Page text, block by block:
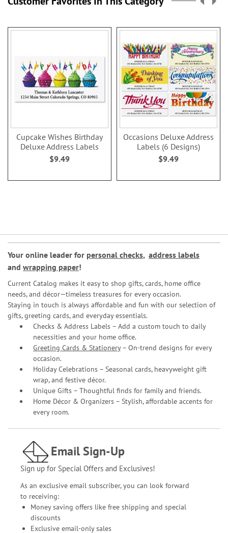
Cupcake Wishes Birthday
Deluxe Address Labels
$9.49
Occasions Deluxe Address
Labels (6 Designs)
$9.49
Your online leader for personal checks, address labels
and wrapping paper!
Current Catalog makes it easy to shop gifts, cards, home office
needs, and décor—timeless treasures for every occasion.
Staying in touch is always affordable and fun with our selection of
gifts, greeting cards, and everyday essentials.
Checks & Address Labels – Add a custom touch to daily
necessities and your home office.
Greeting Cards & Stationery– On-trend designs for every
occasion.
Holiday Celebrations – Seasonal cards, heavyweight gift
wrap, and festive décor.
Unique Gifts – Thoughtful finds for family and friends.
Home Décor & Organizers – Stylish, affordable accents for
every room.
Email Sign-Up
Sign up for Special Offers and Exclusives!
As an exclusive email subscriber, you can look forward
to receiving:
Money saving offers like free shipping and special
discounts
Exclusive email-only sales